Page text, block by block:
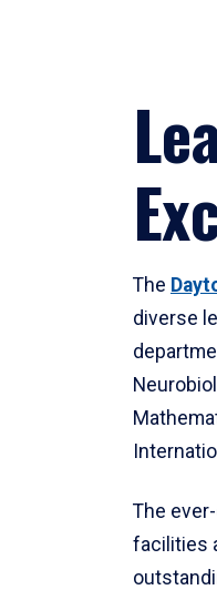
The
diverse
The
facilities